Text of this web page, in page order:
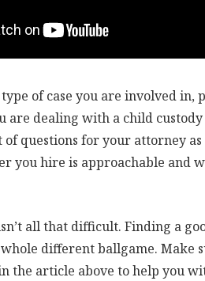
of case you are involved in,
are dealing with a child
of questions for your attorney
you hire is approachable and
all that difficult. Finding a
different ballgame. Make
the article above to help you